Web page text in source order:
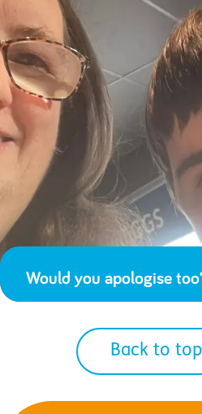
Would you apologise
Back to top